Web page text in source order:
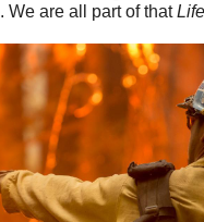
We are all part of that